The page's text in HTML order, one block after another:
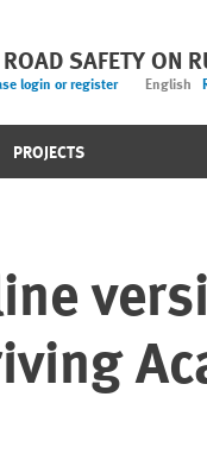
ROAD SAFETY ON
login or register English
PROJECTS